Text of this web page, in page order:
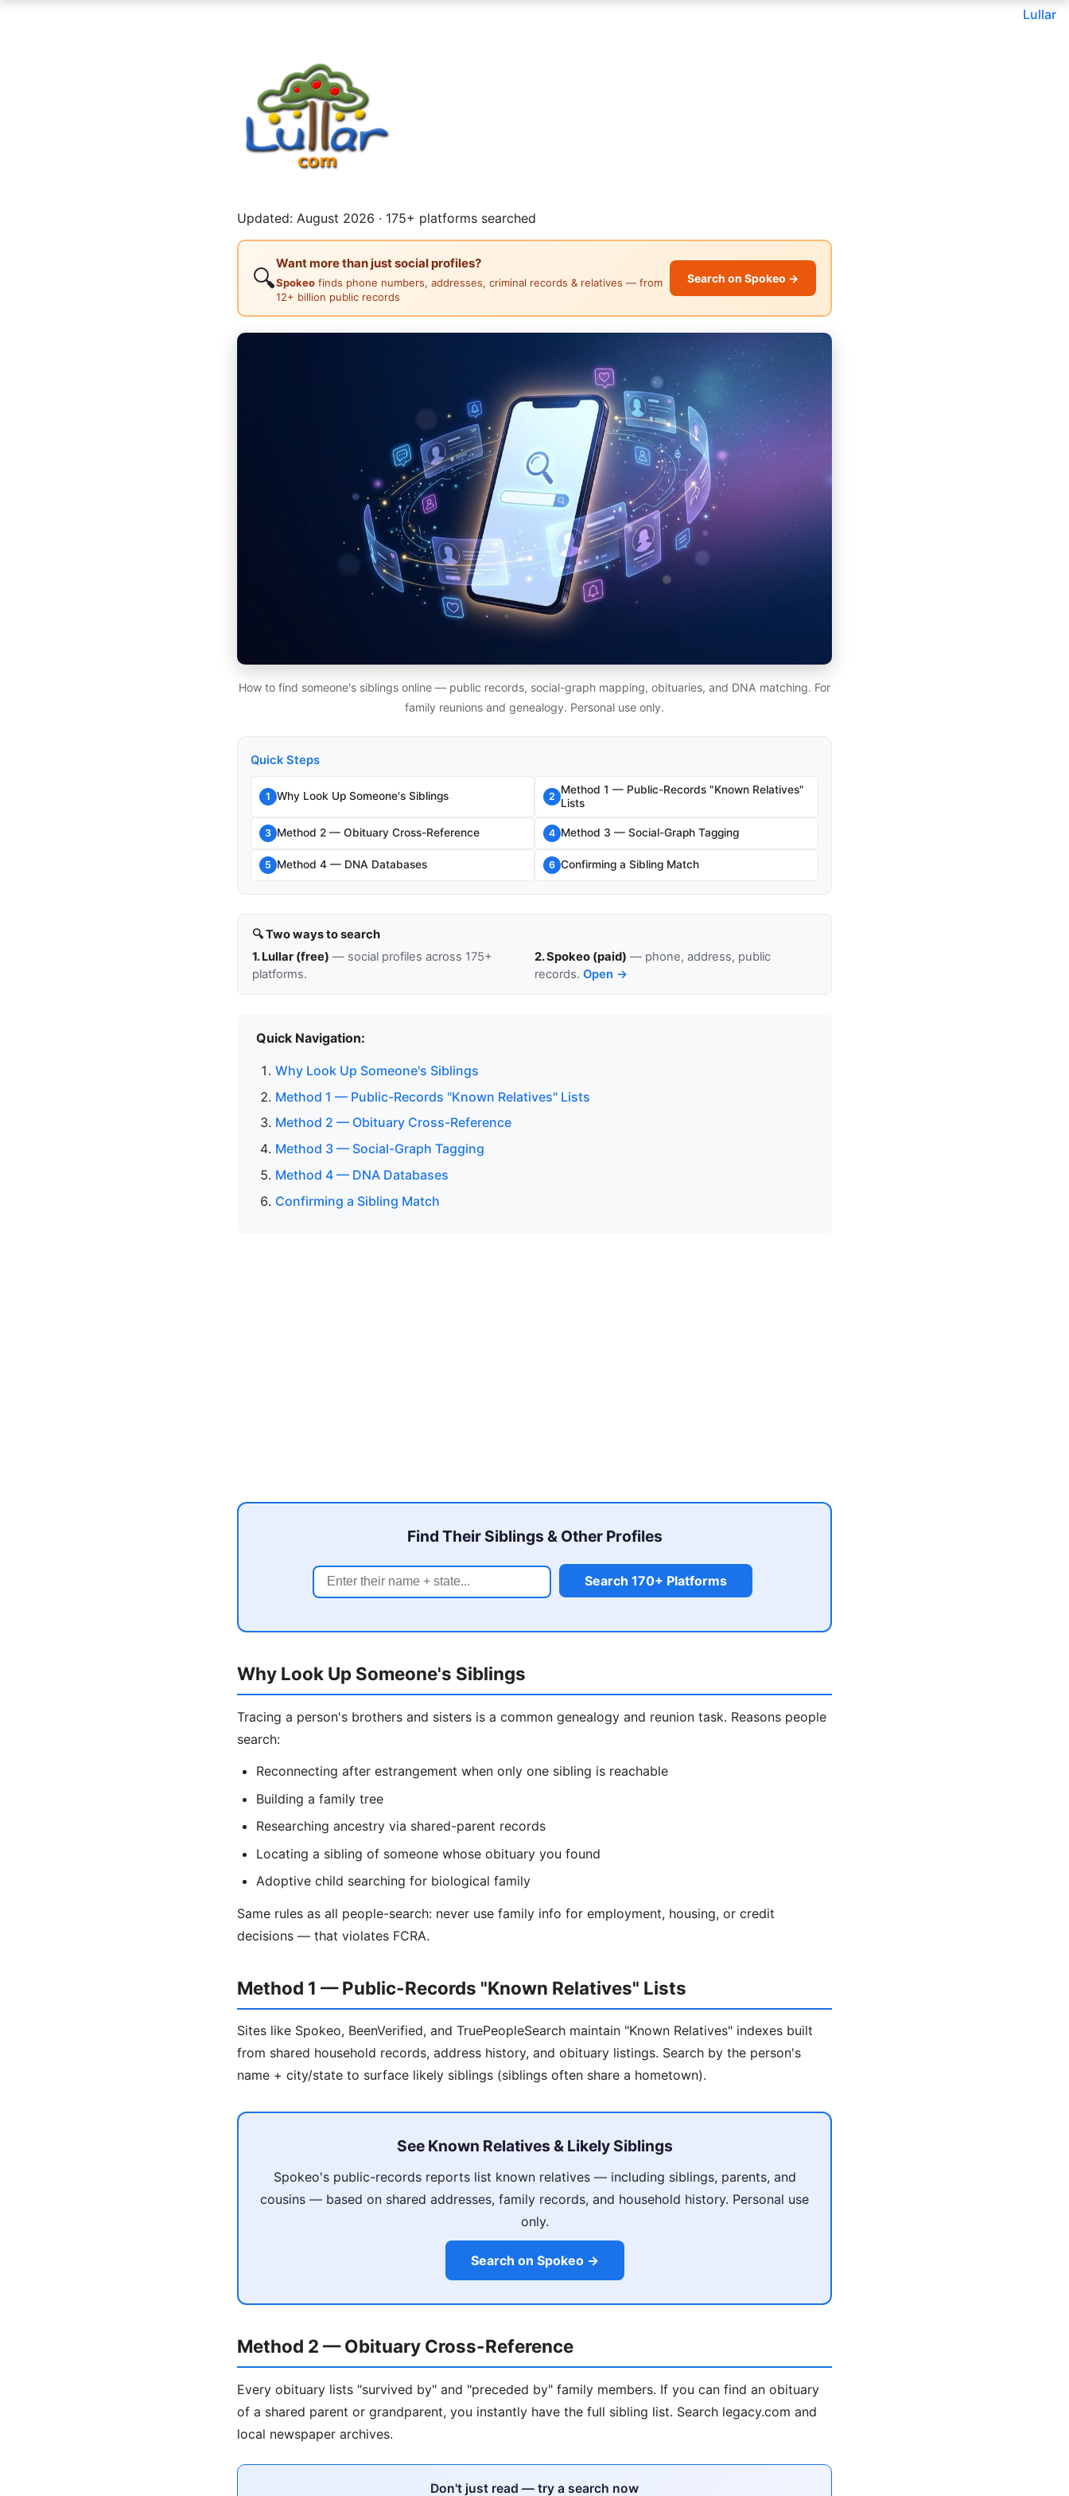
Lullar
Updated: August 2026 · 175+ platforms searched
🔍
Want more than just social profiles?
Spokeo finds phone numbers, addresses, criminal records & relatives — from
12+ billion public records
Search on Spokeo →
How to find someone's siblings online — public records, social-graph mapping, obituaries, and DNA matching. For
family reunions and genealogy. Personal use only.
Quick Steps
1 Why Look Up Someone's Siblings 2
Method 1 — Public-Records "Known Relatives"
Lists
3 Method 2 — Obituary Cross-Reference 4 Method 3 — Social-Graph Tagging
5 Method 4 — DNA Databases 6 Confirming a Sibling Match
🔍 Two ways to search
1. Lullar (free) — social profiles across 175+
platforms.
2. Spokeo (paid) — phone, address, public
records. Open →
Quick Navigation:
Why Look Up Someone's Siblings
Method 1 — Public-Records "Known Relatives" Lists
Method 2 — Obituary Cross-Reference
Method 3 — Social-Graph Tagging
Method 4 — DNA Databases
Confirming a Sibling Match
Find Their Siblings & Other Profiles
Search 170+ Platforms
Why Look Up Someone's Siblings
Tracing a person's brothers and sisters is a common genealogy and reunion task. Reasons people
search:
Reconnecting after estrangement when only one sibling is reachable
Building a family tree
Researching ancestry via shared-parent records
Locating a sibling of someone whose obituary you found
Adoptive child searching for biological family
Same rules as all people-search: never use family info for employment, housing, or credit
decisions — that violates FCRA.
Method 1 — Public-Records "Known Relatives" Lists
Sites like Spokeo, BeenVerified, and TruePeopleSearch maintain "Known Relatives" indexes built
from shared household records, address history, and obituary listings. Search by the person's
name + city/state to surface likely siblings (siblings often share a hometown).
See Known Relatives & Likely Siblings
Spokeo's public-records reports list known relatives — including siblings, parents, and
cousins — based on shared addresses, family records, and household history. Personal use
only.
Search on Spokeo →
Method 2 — Obituary Cross-Reference
Every obituary lists "survived by" and "preceded by" family members. If you can find an obituary
of a shared parent or grandparent, you instantly have the full sibling list. Search legacy.com and
local newspaper archives.
Don't just read — try a search now